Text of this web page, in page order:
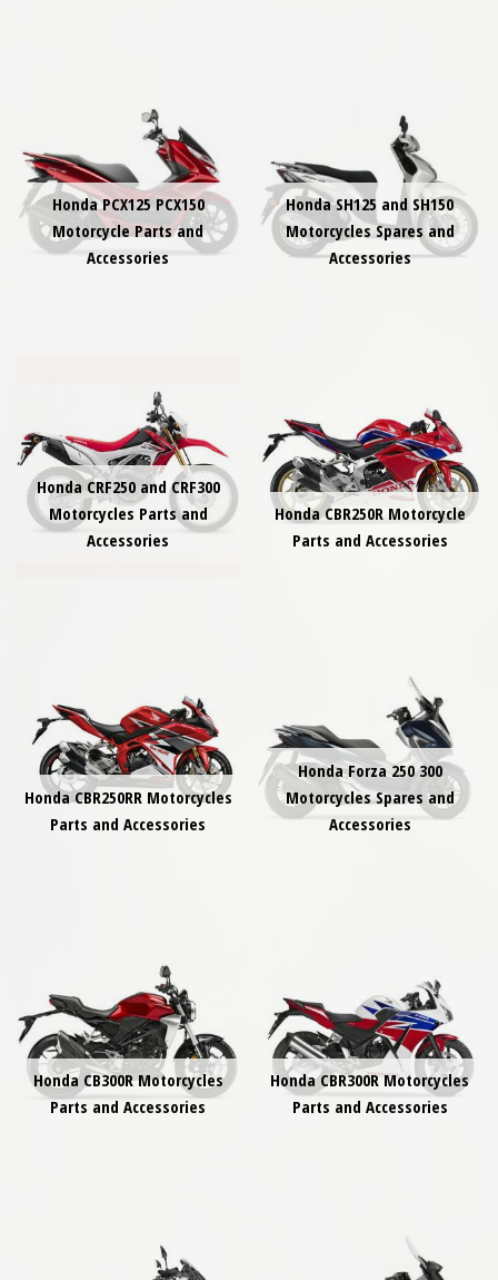
Honda PCX125 PCX150
Motorcycle Parts and
Accessories
Honda SH125 and SH150
Motorcycles Spares and
Accessories
Honda CRF250 and CRF300
Motorcycles Parts and
Accessories
Honda CBR250R Motorcycle
Parts and Accessories
Honda CBR250RR Motorcycles
Parts and Accessories
Honda Forza 250 300
Motorcycles Spares and
Accessories
Honda CB300R Motorcycles
Parts and Accessories
Honda CBR300R Motorcycles
Parts and Accessories